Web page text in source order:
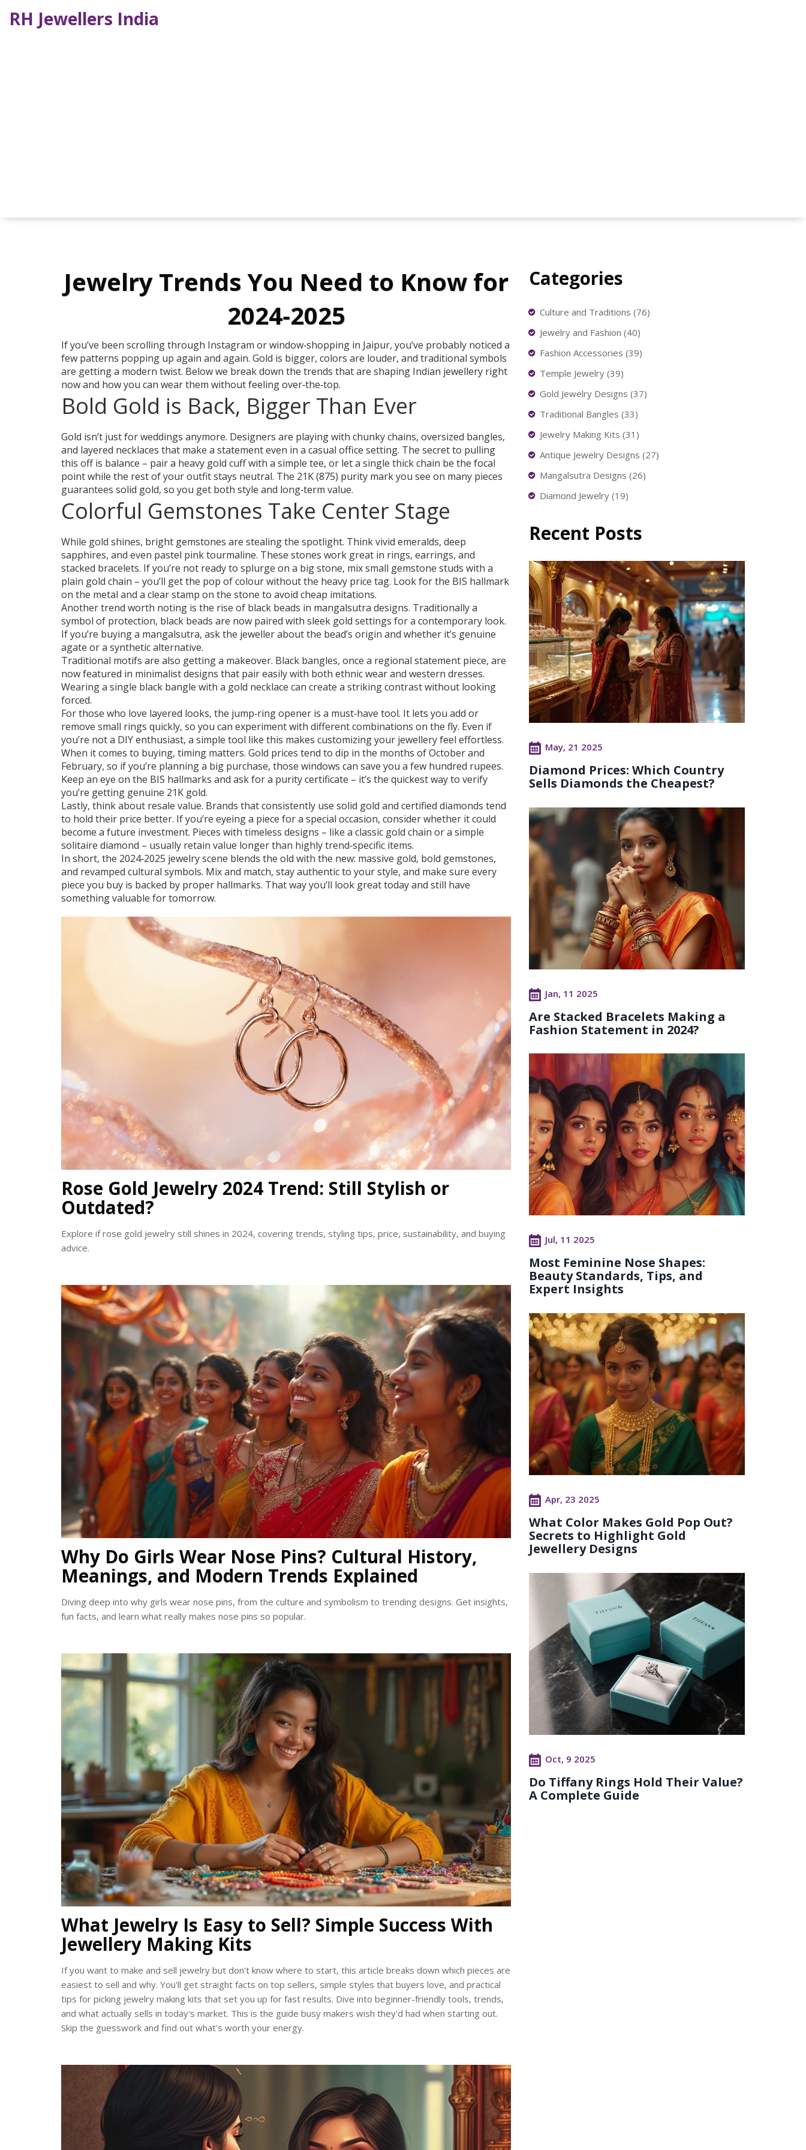
RH Jewellers India
Jewelry Trends You Need to Know for
2024‑2025
If you’ve been scrolling through Instagram or window‑shopping in Jaipur, you’ve probably noticed a
few patterns popping up again and again. Gold is bigger, colors are louder, and traditional symbols
are getting a modern twist. Below we break down the trends that are shaping Indian jewellery right
now and how you can wear them without feeling over‑the‑top.
Bold Gold is Back, Bigger Than Ever
Gold isn’t just for weddings anymore. Designers are playing with chunky chains, oversized bangles,
and layered necklaces that make a statement even in a casual office setting. The secret to pulling
this off is balance – pair a heavy gold cuff with a simple tee, or let a single thick chain be the focal
point while the rest of your outfit stays neutral. The 21K (875) purity mark you see on many pieces
guarantees solid gold, so you get both style and long‑term value.
Colorful Gemstones Take Center Stage
While gold shines, bright gemstones are stealing the spotlight. Think vivid emeralds, deep
sapphires, and even pastel pink tourmaline. These stones work great in rings, earrings, and
stacked bracelets. If you’re not ready to splurge on a big stone, mix small gemstone studs with a
plain gold chain – you’ll get the pop of colour without the heavy price tag. Look for the BIS hallmark
on the metal and a clear stamp on the stone to avoid cheap imitations.
Another trend worth noting is the rise of black beads in mangalsutra designs. Traditionally a
symbol of protection, black beads are now paired with sleek gold settings for a contemporary look.
If you’re buying a mangalsutra, ask the jeweller about the bead’s origin and whether it’s genuine
agate or a synthetic alternative.
Traditional motifs are also getting a makeover. Black bangles, once a regional statement piece, are
now featured in minimalist designs that pair easily with both ethnic wear and western dresses.
Wearing a single black bangle with a gold necklace can create a striking contrast without looking
forced.
For those who love layered looks, the jump‑ring opener is a must‑have tool. It lets you add or
remove small rings quickly, so you can experiment with different combinations on the fly. Even if
you’re not a DIY enthusiast, a simple tool like this makes customizing your jewellery feel effortless.
When it comes to buying, timing matters. Gold prices tend to dip in the months of October and
February, so if you’re planning a big purchase, those windows can save you a few hundred rupees.
Keep an eye on the BIS hallmarks and ask for a purity certificate – it’s the quickest way to verify
you’re getting genuine 21K gold.
Lastly, think about resale value. Brands that consistently use solid gold and certified diamonds tend
to hold their price better. If you’re eyeing a piece for a special occasion, consider whether it could
become a future investment. Pieces with timeless designs – like a classic gold chain or a simple
solitaire diamond – usually retain value longer than highly trend‑specific items.
In short, the 2024‑2025 jewelry scene blends the old with the new: massive gold, bold gemstones,
and revamped cultural symbols. Mix and match, stay authentic to your style, and make sure every
piece you buy is backed by proper hallmarks. That way you’ll look great today and still have
something valuable for tomorrow.
Rose Gold Jewelry 2024 Trend: Still Stylish or
Outdated?
Explore if rose gold jewelry still shines in 2024, covering trends, styling tips, price, sustainability, and buying
advice.
Why Do Girls Wear Nose Pins? Cultural History,
Meanings, and Modern Trends Explained
Diving deep into why girls wear nose pins, from the culture and symbolism to trending designs. Get insights,
fun facts, and learn what really makes nose pins so popular.
What Jewelry Is Easy to Sell? Simple Success With
Jewellery Making Kits
If you want to make and sell jewelry but don't know where to start, this article breaks down which pieces are
easiest to sell and why. You'll get straight facts on top sellers, simple styles that buyers love, and practical
tips for picking jewelry making kits that set you up for fast results. Dive into beginner-friendly tools, trends,
and what actually sells in today's market. This is the guide busy makers wish they'd had when starting out.
Skip the guesswork and find out what's worth your energy.
Categories
Culture and Traditions (76)
Jewelry and Fashion (40)
Fashion Accessories (39)
Temple Jewelry (39)
Gold Jewelry Designs (37)
Traditional Bangles (33)
Jewelry Making Kits (31)
Antique Jewelry Designs (27)
Mangalsutra Designs (26)
Diamond Jewelry (19)
Recent Posts
May, 21 2025
Diamond Prices: Which Country
Sells Diamonds the Cheapest?
Jan, 11 2025
Are Stacked Bracelets Making a
Fashion Statement in 2024?
Jul, 11 2025
Most Feminine Nose Shapes:
Beauty Standards, Tips, and
Expert Insights
Apr, 23 2025
What Color Makes Gold Pop Out?
Secrets to Highlight Gold
Jewellery Designs
Oct, 9 2025
Do Tiffany Rings Hold Their Value?
A Complete Guide